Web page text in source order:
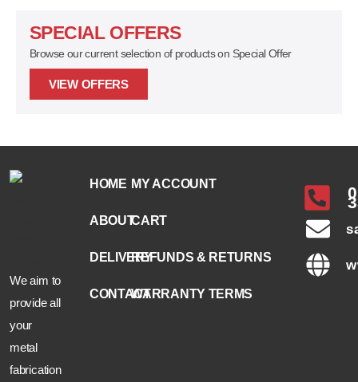
SPECIAL OFFERS
Browse our current selection of products on Special Offer
VIEW OFFERS
We aim to
provide all
your
metal
fabrication
HOME
ABOUT
DELIVERY
CONTACT
MY ACCOUNT
CART
REFUNDS & RETURNS
WARRANTY TERMS